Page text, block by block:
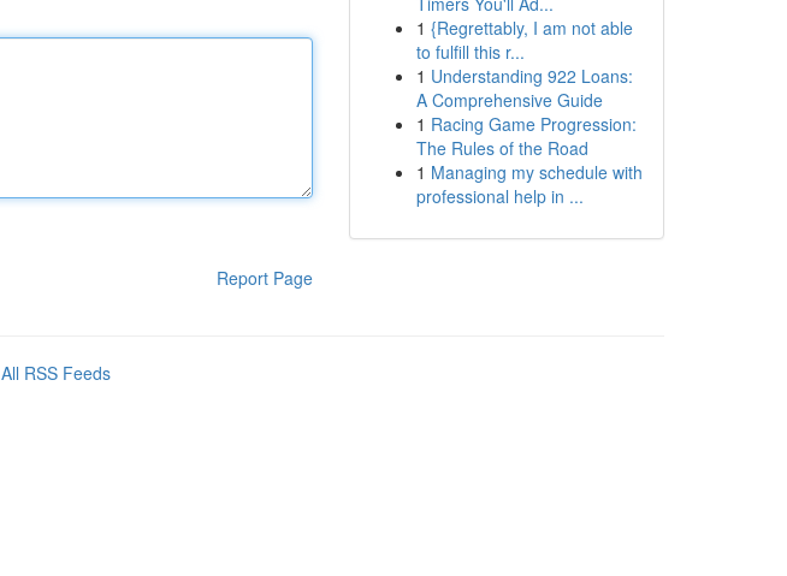
Report Page
1 {Regrettably, I am not able
to fulfill this r...
1 Understanding 922 Loans:
A Comprehensive Guide
1 Racing Game Progression:
The Rules of the Road
1 Managing my schedule with
professional help in ...
All RSS Feeds